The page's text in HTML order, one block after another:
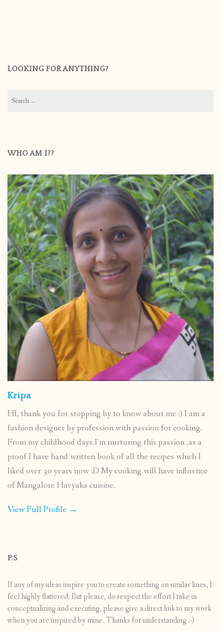
LOOKING FOR ANYTHING?
for:
WHO AM I??
Kripa
HI, thank you for stopping by to know about me :) I am a
fashion designer by profession with passion for cooking.
From my childhood days I’m nurturing this passion ,as a
proof I have hand written book of all the recipes which I
liked over 30 years now :D My cooking will have influence
of Mangalore Havyaka cuisine.
View Full Profile →
P.S
If any of my ideas inspire you to create something on similar lines, I
feel highly flattered. But please, do respect the effort I take in
conceptualizing and executing, please give a direct link to my work
when you are inspired by mine. Thanks for understanding :-)